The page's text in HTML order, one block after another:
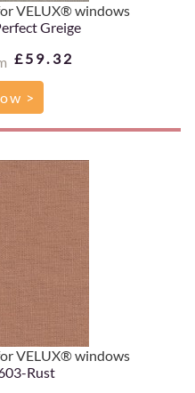
VELUX® windows
Greige
£59.32
>
VELUX® windows
Rust